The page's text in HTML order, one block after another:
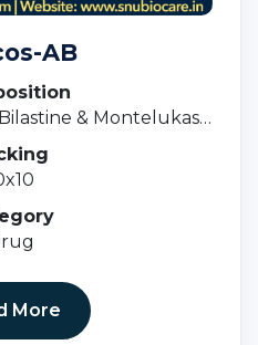
AB
& Montelukast
More